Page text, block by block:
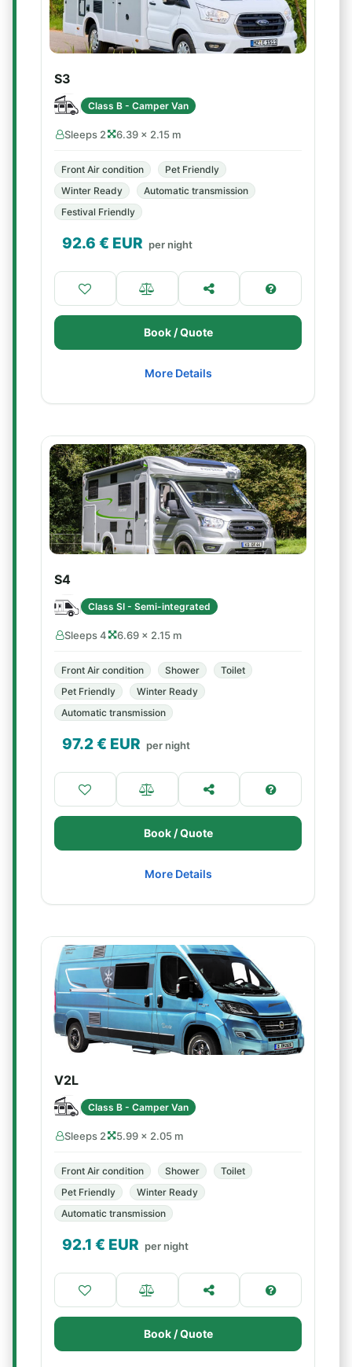
S3
Class B - Camper Van
Sleeps 2 6.39 × 2.15 m
Front Air condition
Pet Friendly
Winter Ready
Automatic transmission
Festival Friendly
92.6 € EUR per night
Book / Quote
More Details
S4
Class SI - Semi-integrated
Sleeps 4 6.69 × 2.15 m
Front Air condition Shower
Toilet
Pet Friendly
Winter Ready
Automatic transmission
97.2€ EUR per night
Book / Quote
More Details
V2L
Class B - Camper Van
Sleeps 2 5.99 × 2.05 m
Front Air condition Shower
Toilet
Pet Friendly
Winter Ready
Automatic transmission
92.1 € EUR per night
Book / Quote